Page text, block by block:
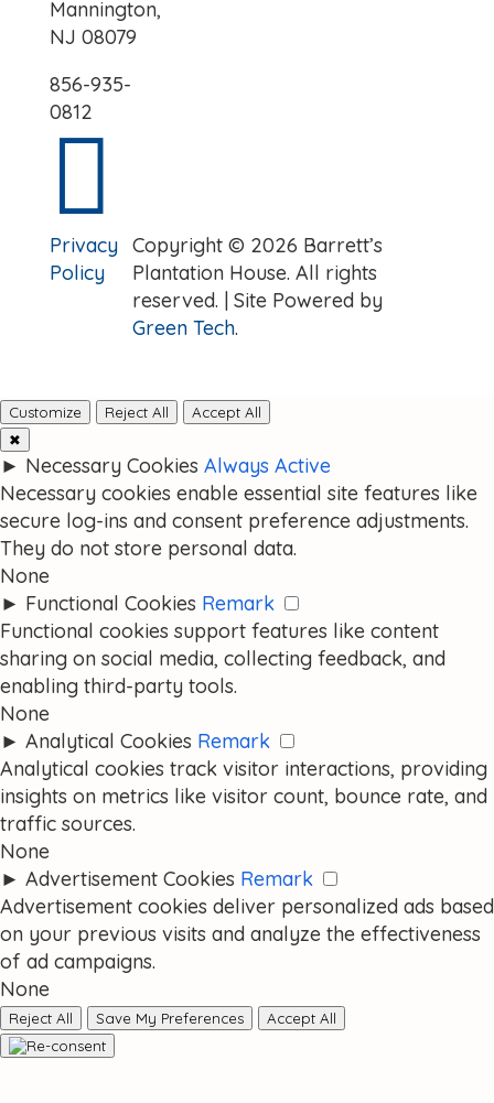
Mannington,
NJ 08079
856-935-
0812

Privacy
Policy
Copyright © 2026 Barrett’s
Plantation House. All rights
reserved. | Site Powered by
Green Tech.
Customize Reject All
Accept All
✖
► Necessary Cookies Always Active
Necessary cookies enable essential site features like
secure log-ins and consent preference adjustments.
They do not store personal data.
None
► Functional Cookies Remark
Functional cookies support features like content
sharing on social media, collecting feedback, and
enabling third-party tools.
None
► Analytical Cookies Remark
Analytical cookies track visitor interactions, providing
insights on metrics like visitor count, bounce rate, and
traffic sources.
None
► Advertisement Cookies Remark
Advertisement cookies deliver personalized ads based
on your previous visits and analyze the effectiveness
of ad campaigns.
None
Reject All Save My Preferences Accept All